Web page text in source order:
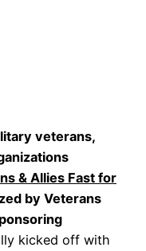
veterans,
& Allies Fast for
by Veterans
kicked off with